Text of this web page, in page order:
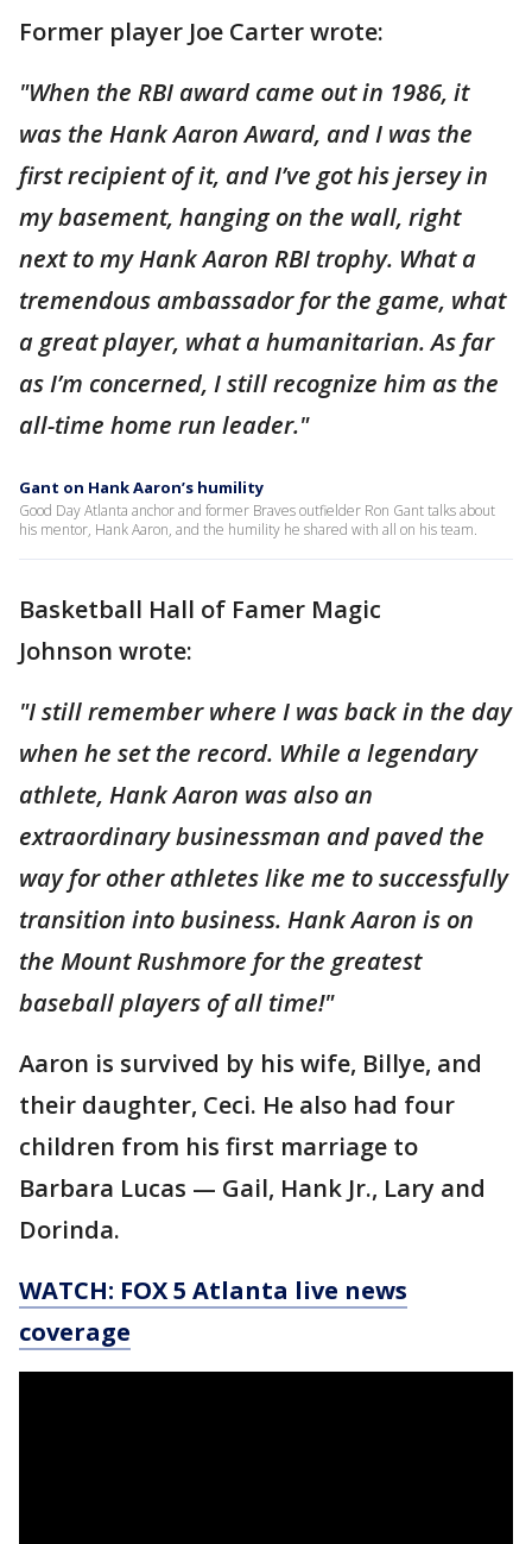
Former player Joe Carter wrote:
"When the RBI award came out in 1986, it
was the Hank Aaron Award, and I was the
first recipient of it, and I’ve got his jersey in
my basement, hanging on the wall, right
next to my Hank Aaron RBI trophy. What a
tremendous ambassador for the game, what
a great player, what a humanitarian. As far
as I’m concerned, I still recognize him as the
all-time home run leader."
Gant on Hank Aaron’s humility
Good Day Atlanta anchor and former Braves outfielder Ron Gant talks about
his mentor, Hank Aaron, and the humility he shared with all on his team.
Basketball Hall of Famer Magic
Johnson wrote:
"I still remember where I was back in the day
when he set the record. While a legendary
athlete, Hank Aaron was also an
extraordinary businessman and paved the
way for other athletes like me to successfully
transition into business. Hank Aaron is on
the Mount Rushmore for the greatest
baseball players of all time!"
Aaron is survived by his wife, Billye, and
their daughter, Ceci. He also had four
children from his first marriage to
Barbara Lucas — Gail, Hank Jr., Lary and
Dorinda.
WATCH: FOX 5 Atlanta live news
coverage